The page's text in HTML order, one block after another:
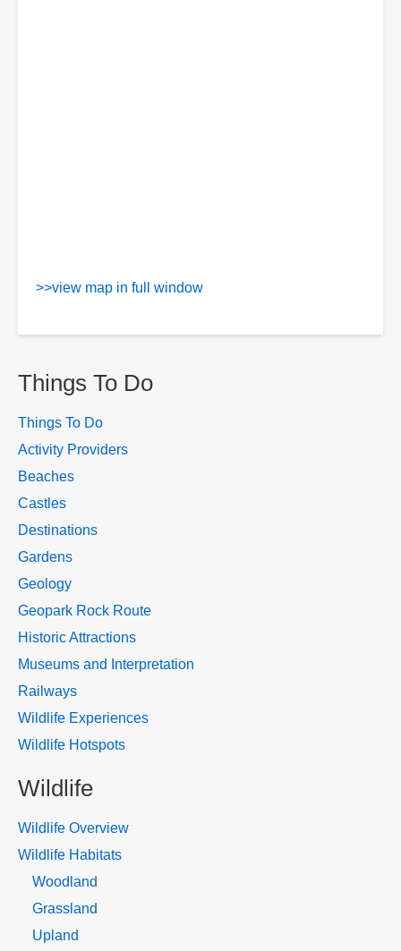
>>view map in full window
Things To Do
Things To Do
Activity Providers
Beaches
Castles
Destinations
Gardens
Geology
Geopark Rock Route
Historic Attractions
Museums and Interpretation
Railways
Wildlife Experiences
Wildlife Hotspots
Wildlife
Wildlife Overview
Wildlife Habitats
Woodland
Grassland
Upland